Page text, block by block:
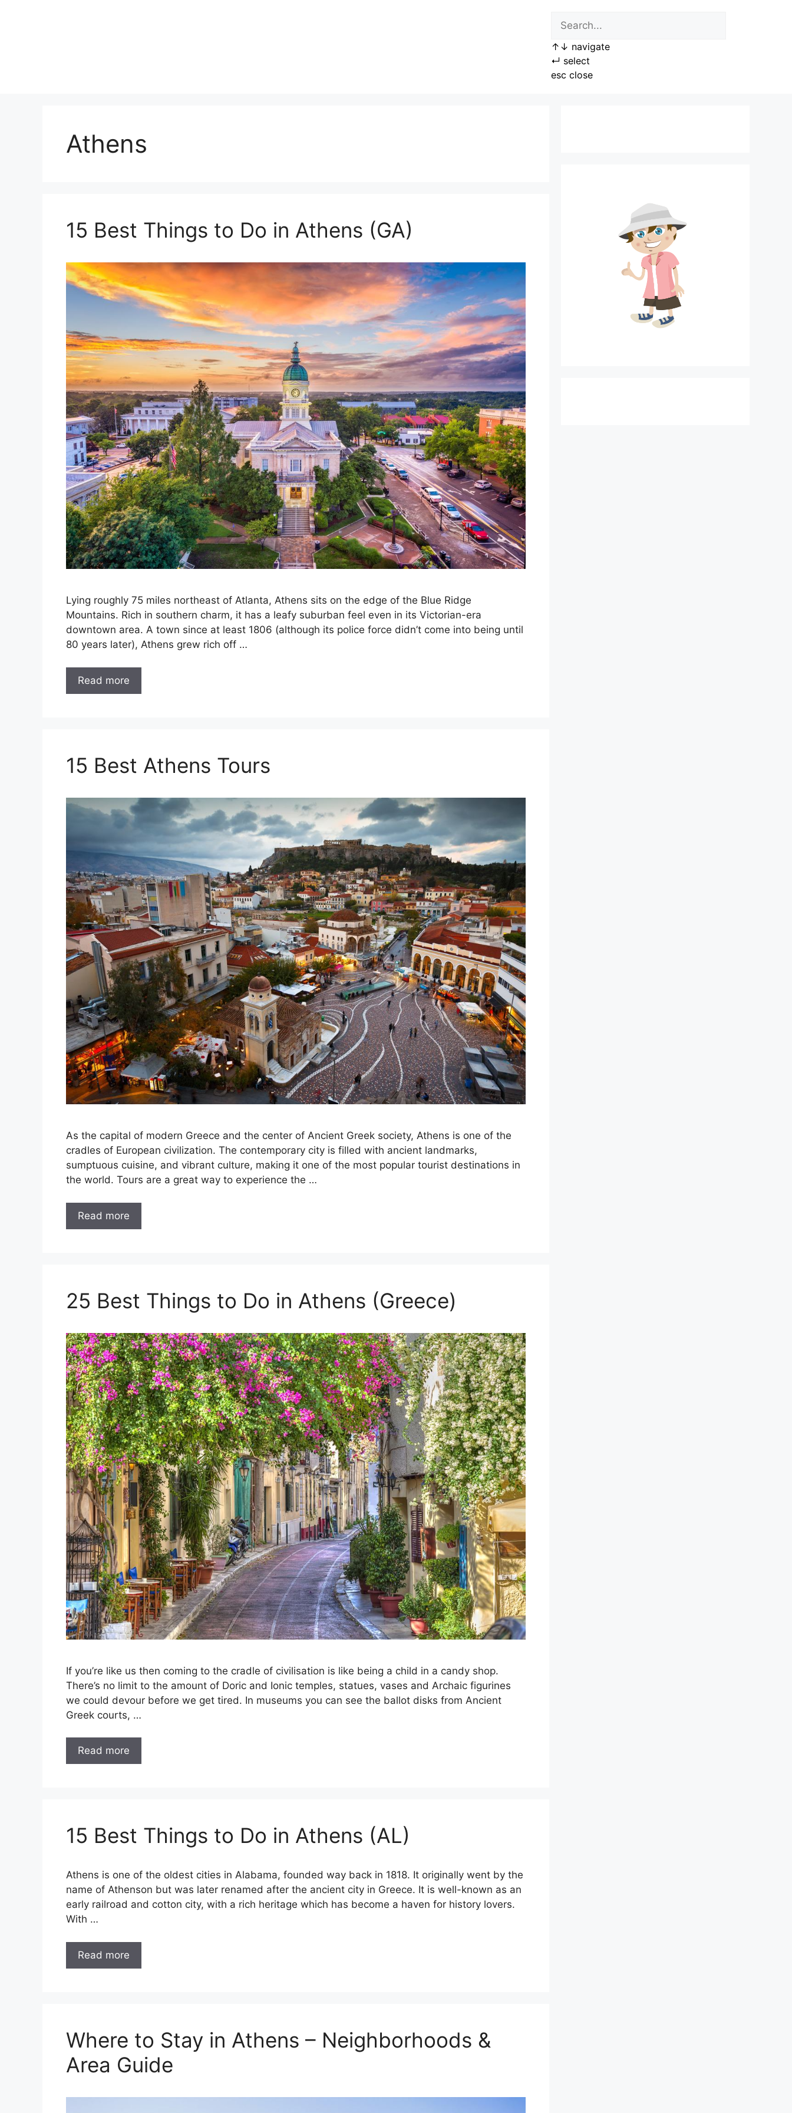
↑ ↓ navigate
↵ select
esc close
Athens
15 Best Things to Do in Athens (GA)
Lying roughly 75 miles northeast of Atlanta, Athens sits on the edge of the Blue Ridge
Mountains. Rich in southern charm, it has a leafy suburban feel even in its Victorian-era
downtown area. A town since at least 1806 (although its police force didn’t come into being until
80 years later), Athens grew rich off …
Read more
15 Best Athens Tours
As the capital of modern Greece and the center of Ancient Greek society, Athens is one of the
cradles of European civilization. The contemporary city is filled with ancient landmarks,
sumptuous cuisine, and vibrant culture, making it one of the most popular tourist destinations in
the world. Tours are a great way to experience the …
Read more
25 Best Things to Do in Athens (Greece)
If you’re like us then coming to the cradle of civilisation is like being a child in a candy shop.
There’s no limit to the amount of Doric and Ionic temples, statues, vases and Archaic figurines
we could devour before we get tired. In museums you can see the ballot disks from Ancient
Greek courts, …
Read more
15 Best Things to Do in Athens (AL)
Athens is one of the oldest cities in Alabama, founded way back in 1818. It originally went by the
name of Athenson but was later renamed after the ancient city in Greece. It is well-known as an
early railroad and cotton city, with a rich heritage which has become a haven for history lovers.
With …
Read more
Where to Stay in Athens – Neighborhoods &
Area Guide